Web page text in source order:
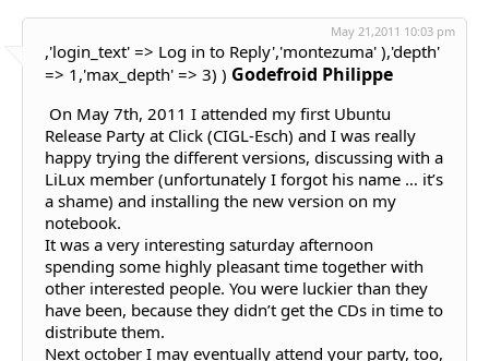
,'login_text' => Log in to Reply','montezuma' ),'depth'
=> 1,'max_depth' => 3) ) Godefroid Philippe
May 21,2011 10:03 pm
On May 7th, 2011 I attended my first Ubuntu
Release Party at Click (CIGL-Esch) and I was really
happy trying the different versions, discussing with a
LiLux member (unfortunately I forgot his name … it’s
a shame) and installing the new version on my
notebook.
It was a very interesting saturday afternoon
spending some highly pleasant time together with
other interested people. You were luckier than they
have been, because they didn’t get the CDs in time to
distribute them.
Next october I may eventually attend your party, too,